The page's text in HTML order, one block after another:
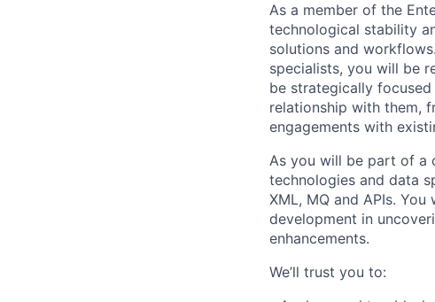
As a member of the
technological stability
solutions and
specialists, you will be
be strategically
relationship with them,
engagements with
As you will be part of a
technologies and data
XML, MQ and APIs.
development in
enhancements.
We’ll trust you to: